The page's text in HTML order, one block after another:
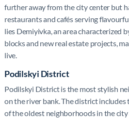
further away from the city center but
restaurants and cafés serving
lies Demiyivka, an area characterized
blocks and new real estate projects,
live.
Podilskyi District
Podilskyi District is the most stylish
on the river bank. The district includes
of the oldest neighborhoods in the